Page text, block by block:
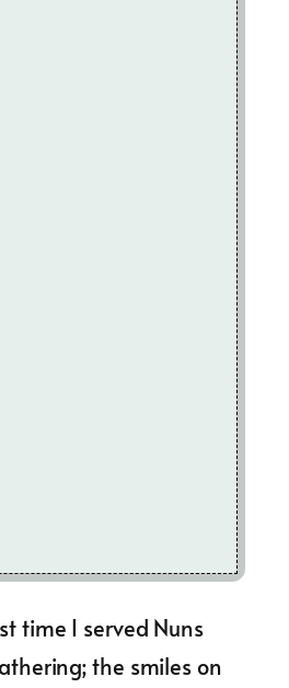
time I served Nuns
the smiles on